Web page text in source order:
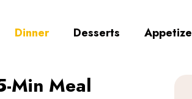
Dinner Desserts
Min Meal